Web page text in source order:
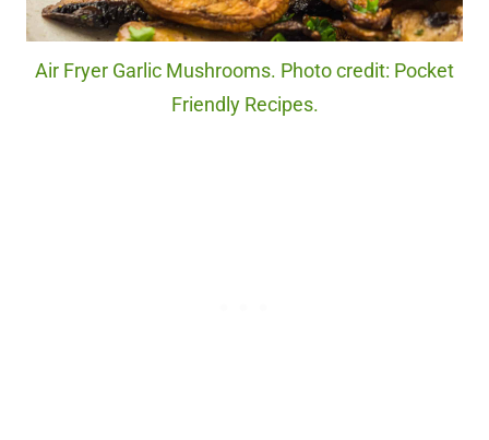
Air Fryer Garlic Mushrooms. Photo credit: Pocket
Friendly Recipes.